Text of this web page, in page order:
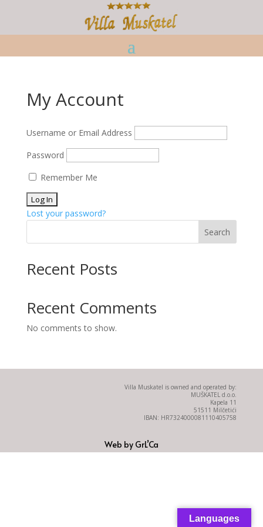
My Account
Username or Email Address
Password
Remember Me
Lost your password?
Search
Recent Posts
Recent Comments
No comments to show.
Villa Muskatel is owned and operated by:
MUŠKATEL d.o.o.
Kapela 11
51511 Milčetići
IBAN: HR7324000081110405758
Web by GrL’Ca
Languages